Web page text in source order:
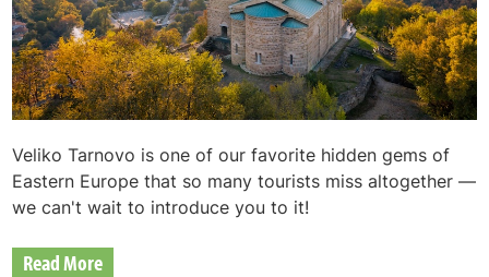
Veliko Tarnovo is one of our favorite hidden gems of
Eastern Europe that so many tourists miss altogether —
we can't wait to introduce you to it!
Read More